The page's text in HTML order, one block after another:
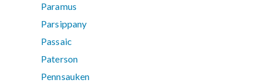
Paramus
Parsippany
Passaic
Paterson
Pennsauken